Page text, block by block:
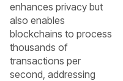
enhances privacy but
also enables
blockchains to process
thousands of
transactions per
second, addressing